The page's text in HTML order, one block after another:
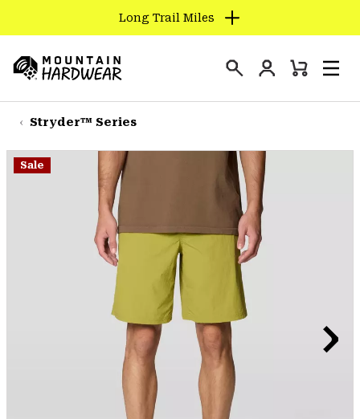
TO
CONTENT
SKIP
TO
NAV
Long Trail Miles
Hardwear
Login
Mini
Stryder™ Series
Sale